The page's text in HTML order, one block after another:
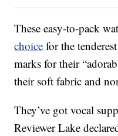
These easy-to-pack
choice for the
marks for their
their soft fabric and
They’ve got vocal
Reviewer Lake